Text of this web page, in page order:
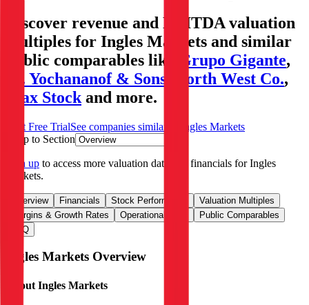
Discover revenue and EBITDA valuation
multiples for Ingles Markets and similar
public comparables like
Grupo Gigante,
M. Yochananof & Sons
North West Co.,
Max Stock and more.
Start Free TrialSee companies similar to
Ingles Markets
Jump to Section
Sign up to access more valuation data and financials forIngles
Markets.
Overview Financials Stock Performance
Valuation Multiples
Margins & Growth Rates
Operational KPIs
Public Comparables
FAQ
Ingles Markets Overview
About Ingles Markets